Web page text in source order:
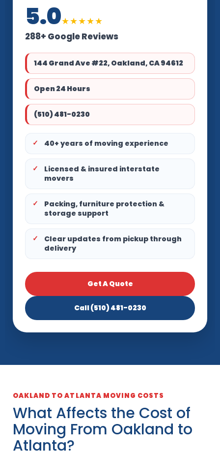
5.0★★★★★
288+ Google Reviews
144 Grand Ave #22, Oakland, CA 94612
Open 24 Hours
(510) 481-0230
40+ years of moving experience
Licensed & insured interstate
movers
Packing, furniture protection &
storage support
Clear updates from pickup through
delivery
Get A Quote
Call (510) 481-0230
OAKLAND TO ATLANTA MOVING COSTS
What Affects the Cost of
Moving From Oakland to
Atlanta?